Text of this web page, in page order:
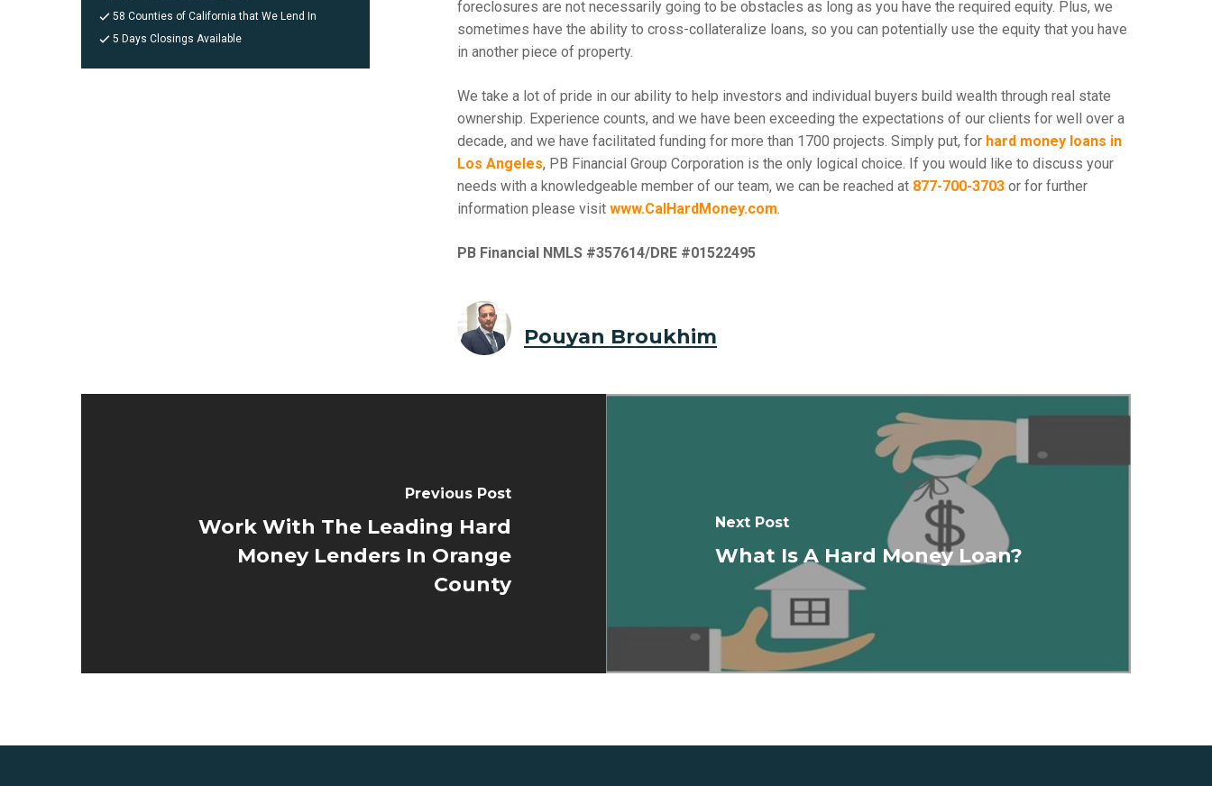
foreclosures are not necessarily going to be obstacles as long as you have the required equity. Plus, we
sometimes have the ability to cross-collateralize loans, so you can potentially use the equity that you have
in another piece of property.
We take a lot of pride in our ability to help investors and individual buyers build wealth through real state
ownership. Experience counts, and we have been exceeding the expectations of our clients for well over a
decade, and we have facilitated funding for more than 1700 projects. Simply put, for hard money loans in
Los Angeles, PB Financial Group Corporation is the only logical choice. If you would like to discuss your
needs with a knowledgeable member of our team, we can be reached at 877-700-3703or for further
information please visit www.CalHardMoney.com.
PB Financial NMLS #357614/DRE #01522495
Pouyan Broukhim
58 Counties of California that We Lend In
5 Days Closings Available
Previous Post
Work With The Leading Hard
Money Lenders In Orange
County
Next Post
What Is A Hard Money Loan?